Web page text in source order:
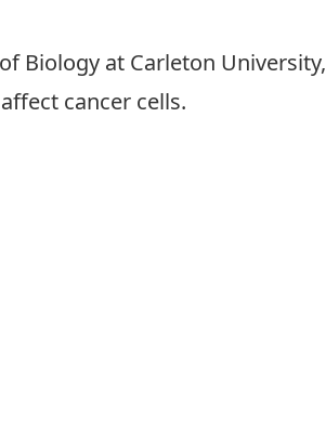
Biology at Carleton University,
cancer cells.